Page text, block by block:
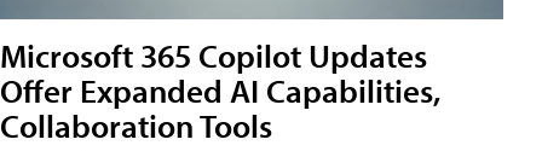
Microsoft 365 Copilot Updates
Offer Expanded AI Capabilities,
Collaboration Tools